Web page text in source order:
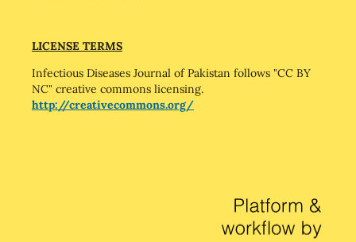
LICENSE TERMS
Infectious Diseases Journal of Pakistan follows "CC BY
NC" creative commons licensing.
http://creativecommons.org/